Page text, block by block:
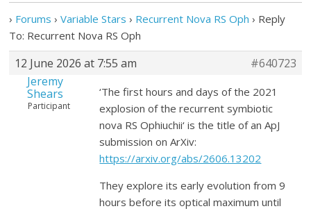
› Forums › Variable Stars › Recurrent Nova RS Oph › Reply
To: Recurrent Nova RS Oph
12 June 2026 at 7:55 am
#640723
Jeremy
Shears
Participant
‘The first hours and days of the 2021
explosion of the recurrent symbiotic
nova RS Ophiuchii‘ is the title of an ApJ
submission on ArXiv:
https://arxiv.org/abs/2606.13202
They explore its early evolution from 9
hours before its optical maximum until